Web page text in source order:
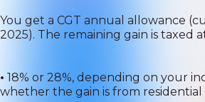
You get a CGT annual allowance
2025). The remaining gain is taxed
• 18% or 28%, depending on your
whether the gain is from residential